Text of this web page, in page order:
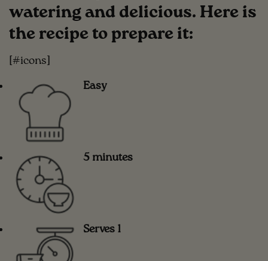
watering and delicious. Here is
the recipe to prepare it:
[#icons]
Easy
5 minutes
Serves 1